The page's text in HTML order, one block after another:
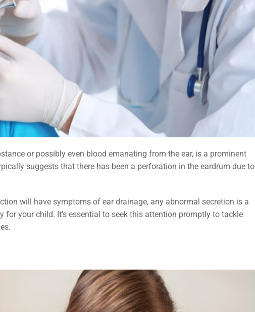
or possibly even blood emanating from the ear, is a prominent
suggests that there has been a perforation in the eardrum due to
will have symptoms of ear drainage, any abnormal secretion is a
your child. It’s essential to seek this attention promptly to tackle